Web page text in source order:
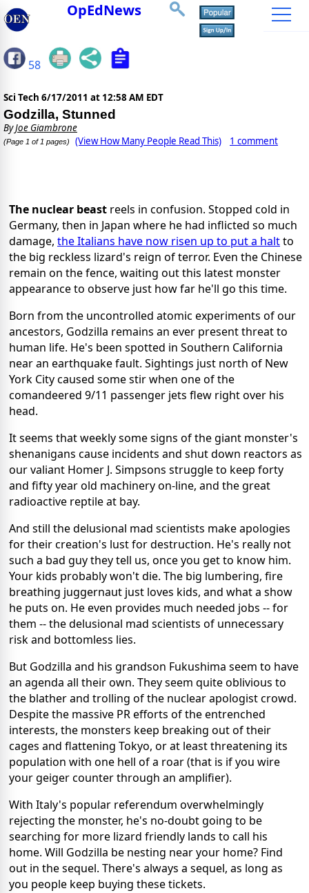
OpEdNews
58
Sci Tech 6/17/2011 at 12:58 AM EDT
Godzilla, Stunned
ByJoe Giambrone
(Page 1 of 1 pages) (View How Many People Read This) 1 comment
The nuclear beast reels in confusion. Stopped cold in
Germany, then in Japan where he had inflicted so much
damage, the Italians have now risen up to put a haltto
the big reckless lizard's reign of terror. Even the Chinese
remain on the fence, waiting out this latest monster
appearance to observe just how far he'll go this time.
Born from the uncontrolled atomic experiments of our
ancestors, Godzilla remains an ever present threat to
human life. He's been spotted in Southern California
near an earthquake fault. Sightings just north of New
York City caused some stir when one of the
comandeered 9/11 passenger jets flew right over his
head.
It seems that weekly some signs of the giant monster's
shenanigans cause incidents and shut down reactors as
our valiant Homer J. Simpsons struggle to keep forty
and fifty year old machinery on-line, and the great
radioactive reptile at bay.
And still the delusional mad scientists make apologies
for their creation's lust for destruction. He's really not
such a bad guy they tell us, once you get to know him.
Your kids probably won't die. The big lumbering, fire
breathing juggernaut just loves kids, and what a show
he puts on. He even provides much needed jobs -- for
them -- the delusional mad scientists of unnecessary
risk and bottomless lies.
But Godzilla and his grandson Fukushima seem to have
an agenda all their own. They seem quite oblivious to
the blather and trolling of the nuclear apologist crowd.
Despite the massive PR efforts of the entrenched
interests, the monsters keep breaking out of their
cages and flattening Tokyo, or at least threatening its
population with one hell of a roar (that is if you wire
your geiger counter through an amplifier).
With Italy's popular referendum overwhelmingly
rejecting the monster, he's no-doubt going to be
searching for more lizard friendly lands to call his
home. Will Godzilla be nesting near your home? Find
out in the sequel. There's always a sequel, as long as
you people keep buying these tickets.